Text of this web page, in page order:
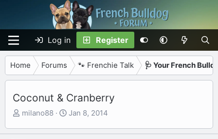
Log in Register
Home Forums 🐾 Frenchie Talk 🩺 Your French
Coconut & Cranberry
T
r
milano88
S
a
Jan 8, 2014